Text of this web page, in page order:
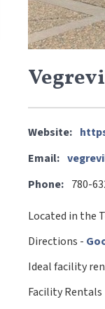
Website:
Email:
Phone: 780-
Located in the
Directions -
Ideal facility
Facility Rentals